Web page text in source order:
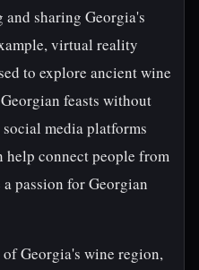
sharing Georgia's
virtual reality
to explore ancient wine
feasts without
media platforms
help connect people from
passion for Georgian
Georgia's wine region,